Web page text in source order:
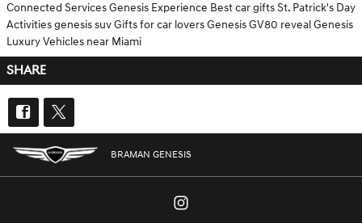
Connected ServicesGenesis Experience Best car giftsSt. Patrick's Day
Activitiesgenesis suvGifts for car loversGenesis GV80 revealGenesis
Luxury Vehicles near Miami
SHARE
BRAMAN GENESIS